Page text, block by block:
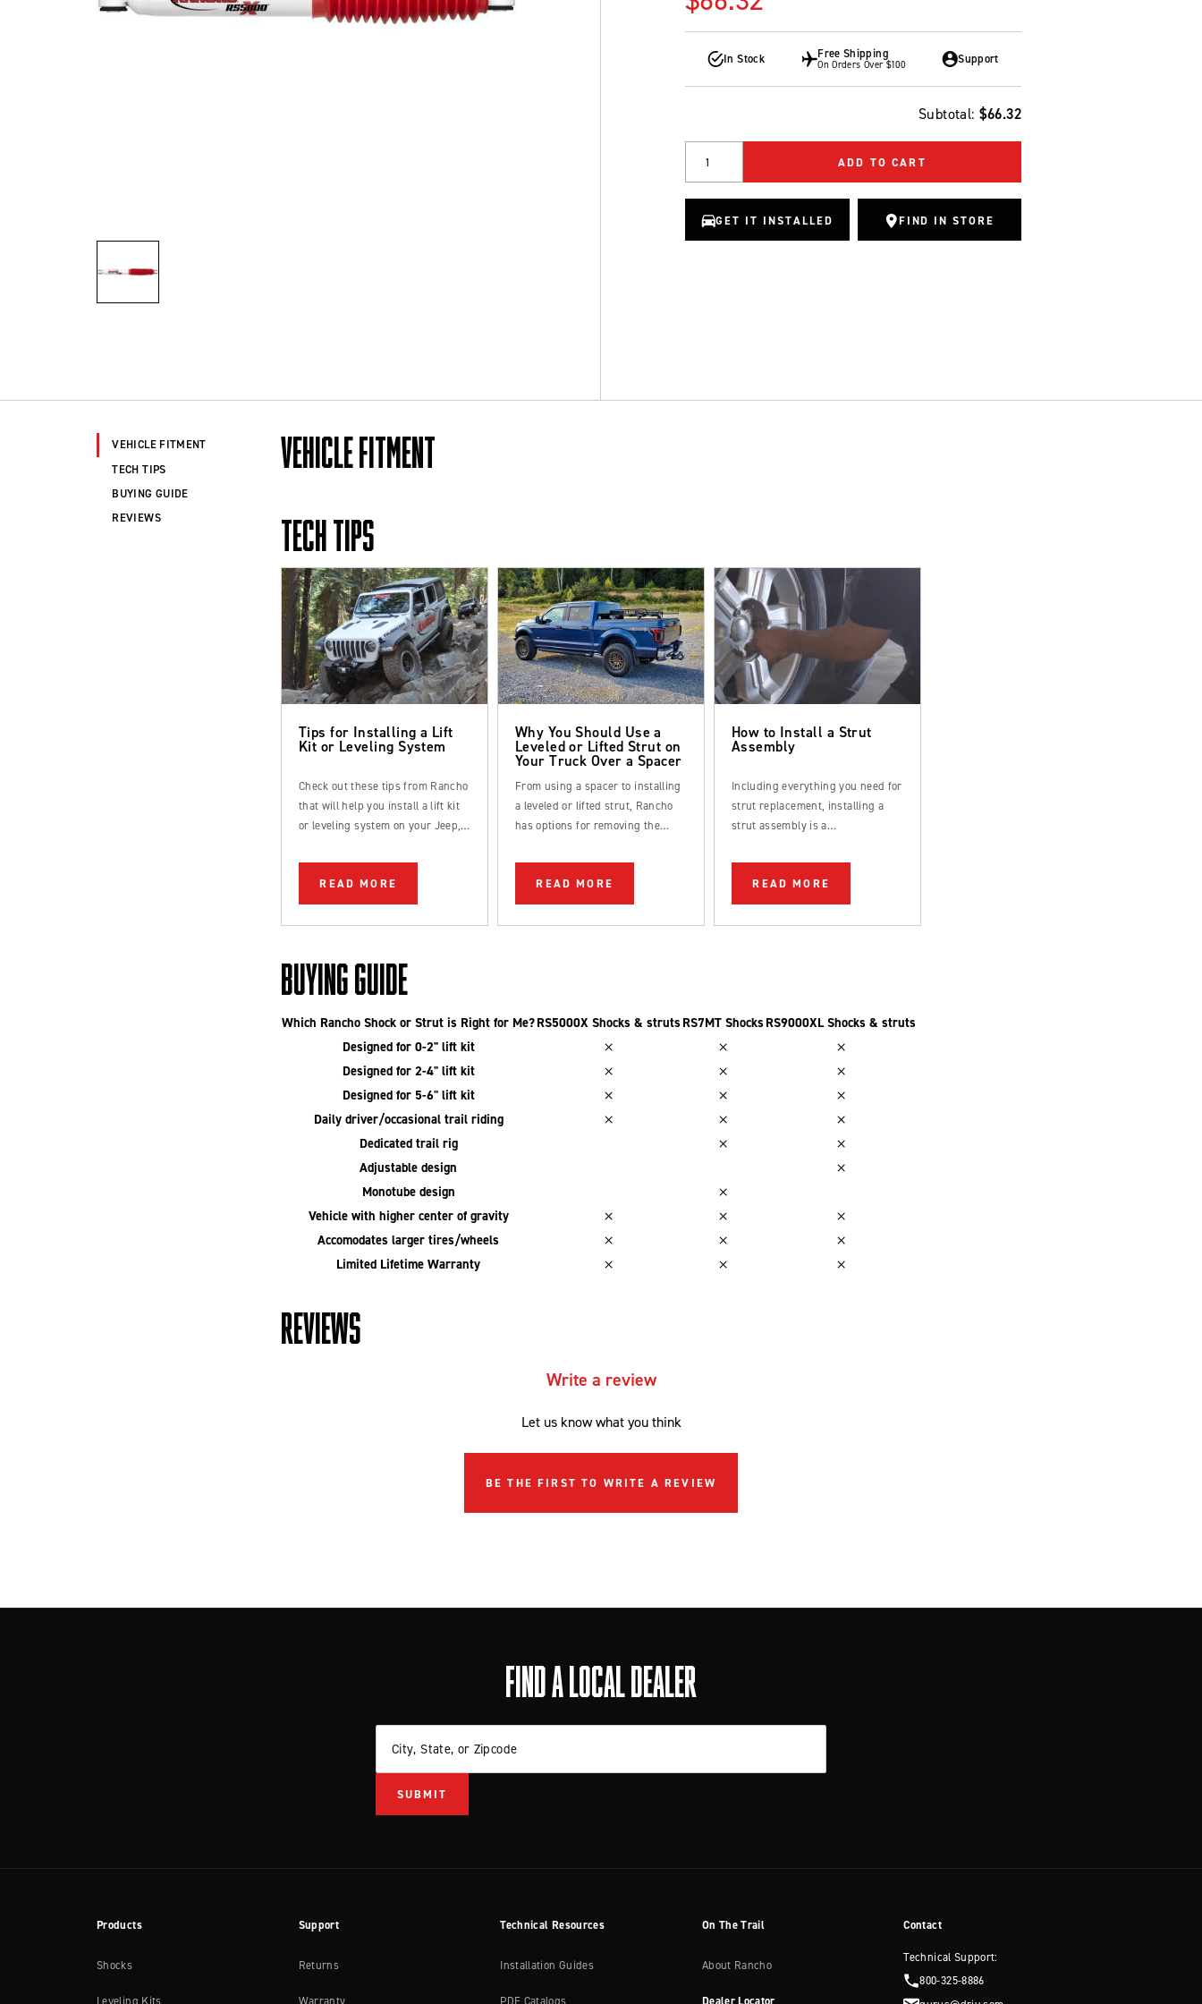
In Stock Free Shipping
On Orders Over $100 Support
Subtotal:$66.32
ADD TO CART
GET IT INSTALLED FIND IN STORE
VEHICLE FITMENT
TECH TIPS
BUYING GUIDE
REVIEWS
VEHICLE FITMENT
TECH TIPS
Tips for Installing a Lift
Kit or Leveling System
Check out these tips from Rancho
that will help you install a lift kit
or leveling system on your Jeep,
READ MORE
Why You Should Use a
Leveled or Lifted Strut on
Your Truck Over a Spacer
From using a spacer to installing
a leveled or lifted strut, Rancho
has options for removing the
READ MORE
How to Install a Strut
Assembly
Including everything you need for
strut replacement, installing a
strut assembly is a
be completed by an experienced
DIYer.READ MORE
BUYING GUIDE
Which Rancho Shock or Strut is Right for Me?RS5000X Shocks & strutsRS7MT ShocksRS9000XL Shocks & struts
Designed for 0-2" lift kit
Designed for 2-4" lift kit
Designed for 5-6" lift kit
Daily driver/occasional trail riding
Dedicated trail rig
Adjustable design
Monotube design
Vehicle with higher center of gravity
Accomodates larger tires/wheels
Limited Lifetime Warranty
REVIEWS
Write a review
Let us know what you think
BE THE FIRST TO WRITE A REVIEW
FIND A LOCAL DEALER
City, State, or Zipcode
Products
Shocks
Leveling Kits
Support
Returns
Warranty
Technical Resources
Installation Guides
PDF Catalogs
On The Trail
About Rancho
Dealer Locator
Contact
Technical Support:
800-325-8886